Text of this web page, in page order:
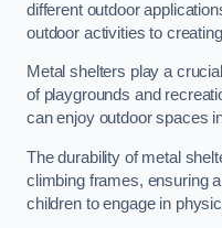
different outdoor
outdoor activities to
Metal shelters play a
of playgrounds and
can enjoy outdoor spaces
The durability of metal
climbing frames, ensuring
children to engage in